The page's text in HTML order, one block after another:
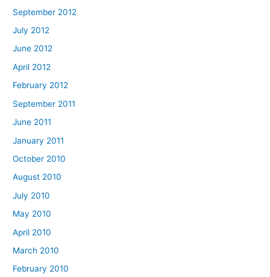
September 2012
July 2012
June 2012
April 2012
February 2012
September 2011
June 2011
January 2011
October 2010
August 2010
July 2010
May 2010
April 2010
March 2010
February 2010